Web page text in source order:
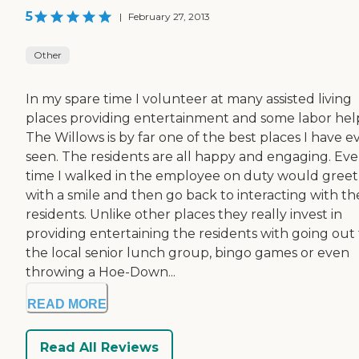
5 | February 27, 2013
Other
In my spare time I volunteer at many assisted living
places providing entertainment and some labor
The Willows is by far one of the best places I have
seen. The residents are all happy and engaging.
time I walked in the employee on duty would
with a smile and then go back to interacting with
residents. Unlike other places they really invest in
providing entertaining the residents with going out
the local senior lunch group, bingo games or even
throwing a Hoe-Down...
READ MORE
Read All Reviews